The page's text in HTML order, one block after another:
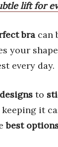
lift for
bra can
your
every day.
to
it
best